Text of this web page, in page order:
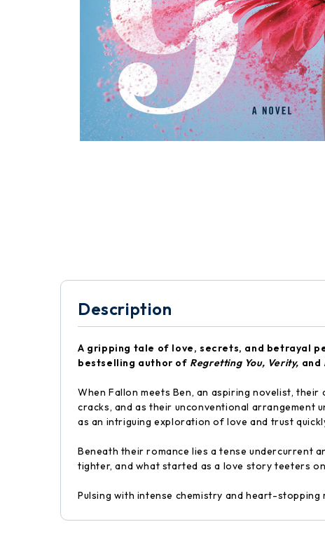
Description
A gripping tale of love, secrets, and betrayal
bestselling author of Regretting You, Verity, and
When Fallon meets Ben, an aspiring novelist,
cracks, and as their unconventional arrangement
as an intriguing exploration of love and trust
Beneath their romance lies a tense undercurrent
tighter, and what started as a love story teeters
Pulsing with intense chemistry and heart-